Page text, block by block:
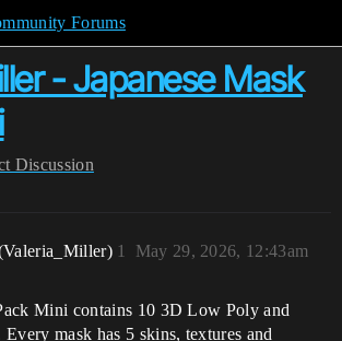
Forums
- Japanese Mask
Discussion
May 29, 2026, 12:43am
1
Mini contains 10 3D Low Poly and
mask has 5 skins, textures and